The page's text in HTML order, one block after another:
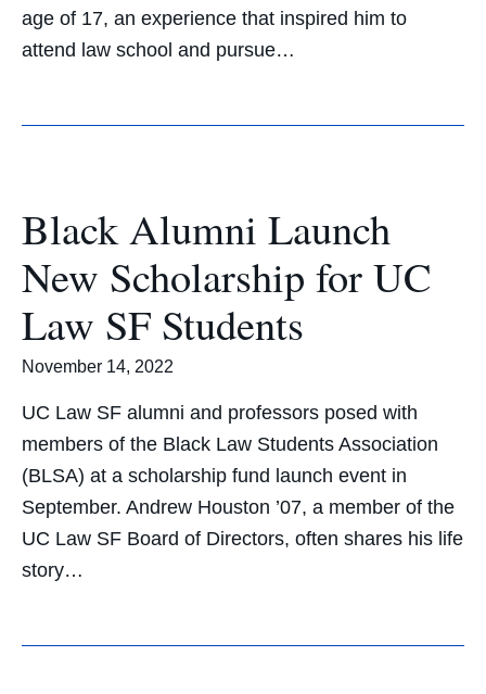
age of 17, an experience that inspired him to
attend law school and pursue…
Black Alumni Launch
New Scholarship for UC
Law SF Students
November 14, 2022
UC Law SF alumni and professors posed with
members of the Black Law Students Association
(BLSA) at a scholarship fund launch event in
September. Andrew Houston ’07, a member of the
UC Law SF Board of Directors, often shares his life
story…